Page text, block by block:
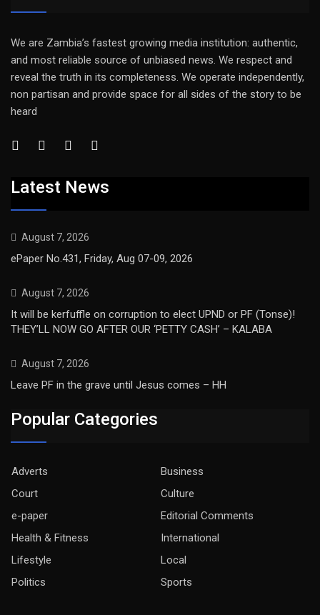
We are Zambia’s fastest growing media institution: authentic,
and most reliable source of unbiased news. We respect and
reveal the truth in its completeness. We operate independently,
non partisan and provide space for all sides of the story to be
heard
Latest News
August 7, 2026
ePaper No.431, Friday, Aug 07-09, 2026
August 7, 2026
It will be kerfuffle on corruption to elect UPND or PF (Tonse)!
THEY’LL NOW GO AFTER OUR ‘PETTY CASH’ – KALABA
August 7, 2026
Leave PF in the grave until Jesus comes – HH
Popular Categories
Adverts
Business
Court
Culture
e-paper
Editorial Comments
Health & Fitness
International
Lifestyle
Local
Politics
Sports